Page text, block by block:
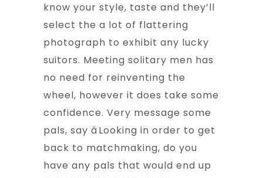
know your style, taste and they’ll
select the a lot of flattering
photograph to exhibit any lucky
suitors. Meeting solitary men has
no need for reinventing the
wheel, however it does take some
confidence. Very message some
pals, say âLooking in order to get
back to matchmaking, do you
have any pals that would end up